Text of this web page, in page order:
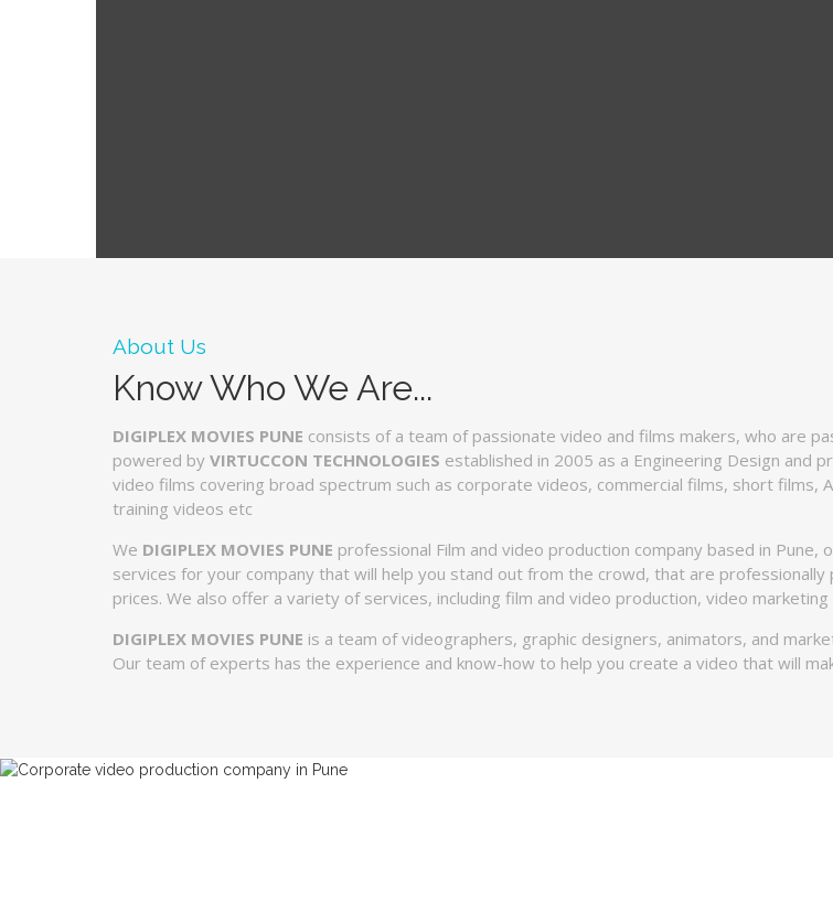
About Us
Know Who We Are...
DIGIPLEX MOVIES PUNE consists of a team of passionate video and films makers, who are
powered by VIRTUCCON TECHNOLOGIES established in 2005 as a Engineering Design and
video films covering broad spectrum such as corporate videos, commercial films, short films,
training videos etc
We DIGIPLEX MOVIES PUNE professional Film and video production company based in
services for your company that will help you stand out from the crowd, that are
prices. We also offer a variety of services, including film and video production, video
DIGIPLEX MOVIES PUNE is a team of videographers, graphic designers, animators, and
Our team of experts has the experience and know-how to help you create a video that will